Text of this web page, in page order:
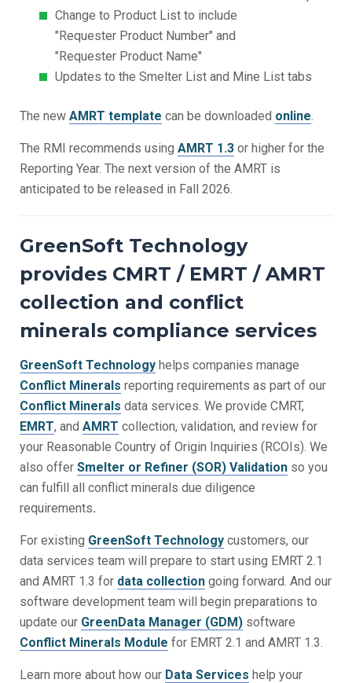
Change to Product List to include
"Requester Product Number" and
"Requester Product Name"
Updates to the Smelter List and Mine List tabs
The new AMRT template can be downloaded online
The RMI recommends using AMRT 1.3 or higher for the
Reporting Year. The next version of the AMRT is
anticipated to be released in Fall 2026.
GreenSoft Technology
provides CMRT / EMRT / AMRT
collection and conflict
minerals compliance services
GreenSoft Technology helps companies manage
Conflict Minerals reporting requirements as part of our
Conflict Minerals data services. We provide CMRT,
EMRT, and AMRT collection, validation, and review for
your Reasonable Country of Origin Inquiries (RCOIs). We
also offer Smelter or Refiner (SOR) Validation so you
can fulfill all conflict minerals due diligence
requirements.
For existing GreenSoft Technology customers, our
data services team will prepare to start using EMRT 2.1
and AMRT 1.3 for data collection going forward. And our
software development team will begin preparations to
update our GreenData Manager (GDM) software
Conflict Minerals Module for EMRT 2.1 and AMRT 1.3.
Learn more about how our Data Services help your